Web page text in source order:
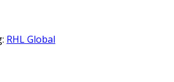
RHL Global